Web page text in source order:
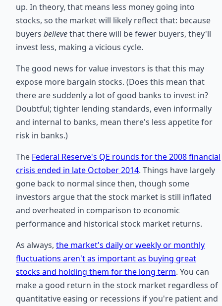
up. In theory, that means less money going into
stocks, so the market will likely reflect that: because
buyers believethat there will be fewer buyers, they'll
invest less, making a vicious cycle.
The good news for value investors is that this may
expose more bargain stocks. (Does this mean that
there are suddenly a lot of good banks to invest in?
Doubtful; tighter lending standards, even informally
and internal to banks, mean there's less appetite for
risk in banks.)
The Federal Reserve's QE rounds for the 2008 financial
crisis ended in late October 2014. Things have largely
gone back to normal since then, though some
investors argue that the stock market is still inflated
and overheated in comparison to economic
performance and historical stock market returns.
As always, the market's daily or weekly or monthly
fluctuations aren't as important as buying great
stocks and holding them for the long term. You can
make a good return in the stock market regardless of
quantitative easing or recessions if you're patient and